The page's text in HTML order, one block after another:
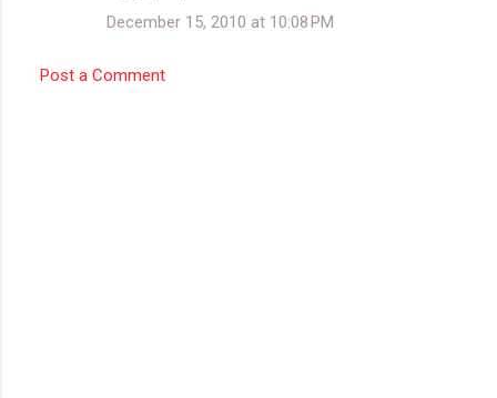
December 15, 2010 at 10:08 PM
Post a Comment